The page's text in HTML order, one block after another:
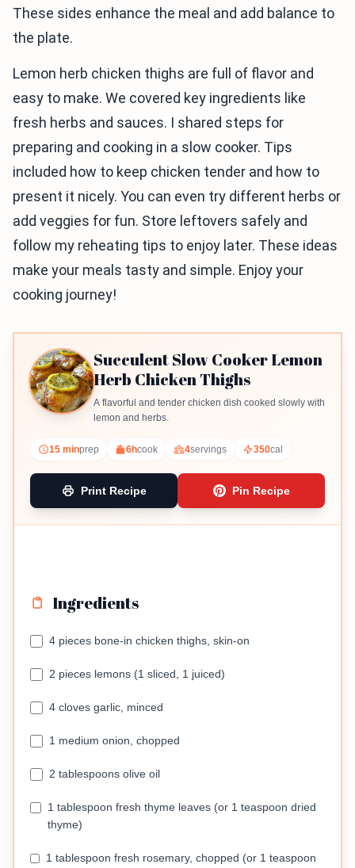
These sides enhance the meal and add balance to
the plate.
Lemon herb chicken thighs are full of flavor and
easy to make. We covered key ingredients like
fresh herbs and sauces. I shared steps for
preparing and cooking in a slow cooker. Tips
included how to keep chicken tender and how to
present it nicely. You can even try different herbs or
add veggies for fun. Store leftovers safely and
follow my reheating tips to enjoy later. These ideas
make your meals tasty and simple. Enjoy your
cooking journey!
Succulent Slow Cooker Lemon
Herb Chicken Thighs
A flavorful and tender chicken dish cooked slowly with
lemon and herbs.
15 minprep 6hcook 4servings 350cal
Print Recipe Pin Recipe
Ingredients
4 pieces bone-in chicken thighs, skin-on
2 pieces lemons (1 sliced, 1 juiced)
4 cloves garlic, minced
1 medium onion, chopped
2 tablespoons olive oil
1 tablespoon fresh thyme leaves (or 1 teaspoon dried
thyme)
1 tablespoon fresh rosemary, chopped (or 1 teaspoon